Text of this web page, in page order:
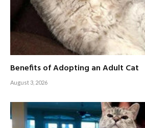
Benefits of Adopting an Adult Cat
August 3, 2026